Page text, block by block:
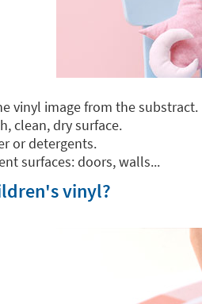
vinyl image from the substract.
clean, dry surface.
or detergents.
surfaces: doors, walls...
vinyl?